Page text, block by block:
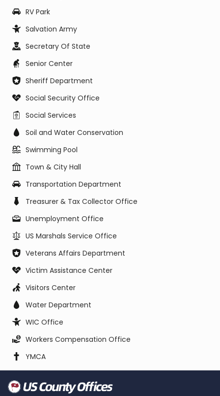
RV Park
Salvation Army
Secretary Of State
Senior Center
Sheriff Department
Social Security Office
Social Services
Soil and Water Conservation
Swimming Pool
Town & City Hall
Transportation Department
Treasurer & Tax Collector Office
Unemployment Office
US Marshals Service Office
Veterans Affairs Department
Victim Assistance Center
Visitors Center
Water Department
WIC Office
Workers Compensation Office
YMCA